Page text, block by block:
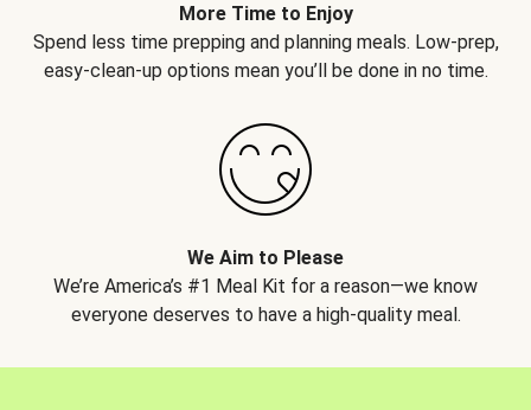
More Time to Enjoy
Spend less time prepping and planning meals. Low-prep,
easy-clean-up options mean you’ll be done in no time.
We Aim to Please
We’re America’s #1 Meal Kit for a reason—we know
everyone deserves to have a high-quality meal.